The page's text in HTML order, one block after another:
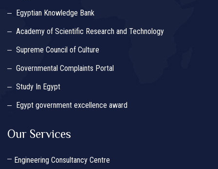
Egyptian Knowledge Bank
Academy of Scientific Research and Technology
Supreme Council of Culture
Governmental Complaints Portal
Study In Egypt
Egypt government excellence award
Our Services
Engineering Consultancy Centre